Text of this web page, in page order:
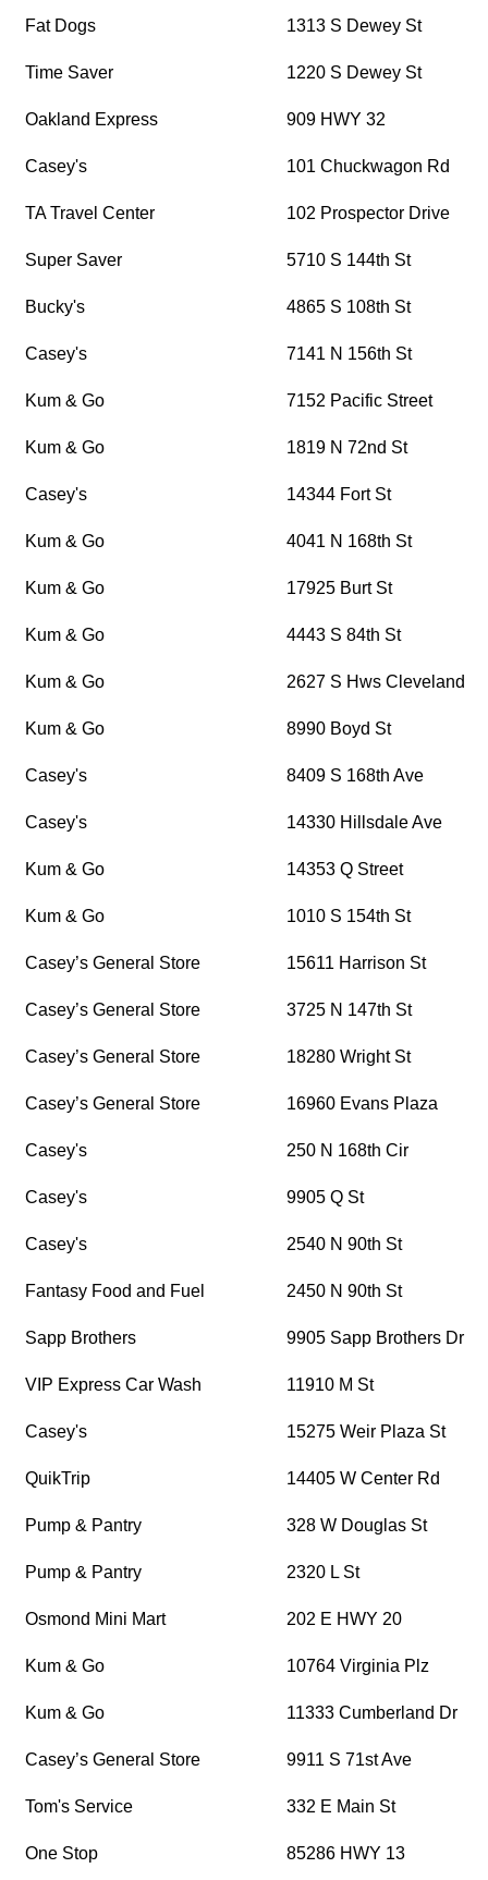
Fat Dogs 1313 S Dewey St
Time Saver 1220 S Dewey St
Oakland Express 909 HWY 32
Casey's 101 Chuckwagon Rd
TA Travel Center 102 Prospector Drive
Super Saver 5710 S 144th St
Bucky's 4865 S 108th St
Casey's 7141 N 156th St
Kum & Go 7152 Pacific Street
Kum & Go 1819 N 72nd St
Casey's 14344 Fort St
Kum & Go 4041 N 168th St
Kum & Go 17925 Burt St
Kum & Go 4443 S 84th St
Kum & Go 2627 S Hws Cleveland
Kum & Go 8990 Boyd St
Casey's 8409 S 168th Ave
Casey's 14330 Hillsdale Ave
Kum & Go 14353 Q Street
Kum & Go 1010 S 154th St
Casey’s General Store 15611 Harrison St
Casey’s General Store 3725 N 147th St
Casey’s General Store 18280 Wright St
Casey’s General Store 16960 Evans Plaza
Casey's 250 N 168th Cir
Casey's 9905 Q St
Casey's 2540 N 90th St
Fantasy Food and Fuel 2450 N 90th St
Sapp Brothers 9905 Sapp Brothers Dr
VIP Express Car Wash 11910 M St
Casey's 15275 Weir Plaza St
QuikTrip 14405 W Center Rd
Pump & Pantry 328 W Douglas St
Pump & Pantry 2320 L St
Osmond Mini Mart 202 E HWY 20
Kum & Go 10764 Virginia Plz
Kum & Go 11333 Cumberland Dr
Casey’s General Store 9911 S 71st Ave
Tom's Service 332 E Main St
One Stop 85286 HWY 13